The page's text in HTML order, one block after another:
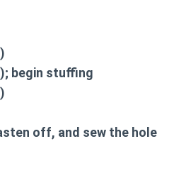
begin stuffing
off, and sew the hole